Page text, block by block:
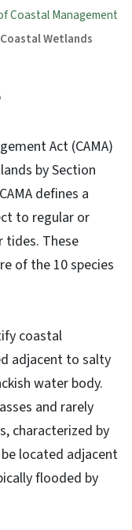
Coastal Management
Coastal Wetlands
Act (CAMA)
by Section
defines a
to regular or
tides. These
of the 10 species
coastal
adjacent to salty
water body.
and rarely
characterized by
located adjacent
flooded by